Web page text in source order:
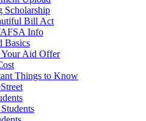
Scholarship
Bill Act
Info
Basics
Aid Offer
Things to Know